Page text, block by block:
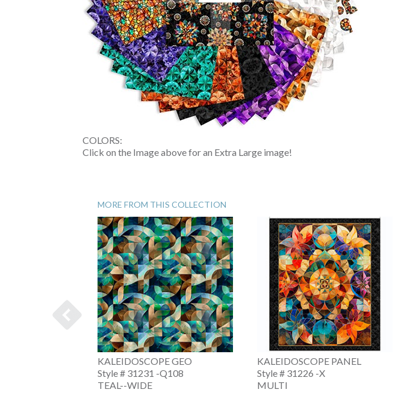
COLORS:
Click on the Image above for an Extra Large image!
MORE FROM THIS COLLECTION
KALEIDOSCOPE GEO
Style # 31231 -Q108
TEAL--WIDE
KALEIDOSCOPE PANEL
Style # 31226 -X
MULTI